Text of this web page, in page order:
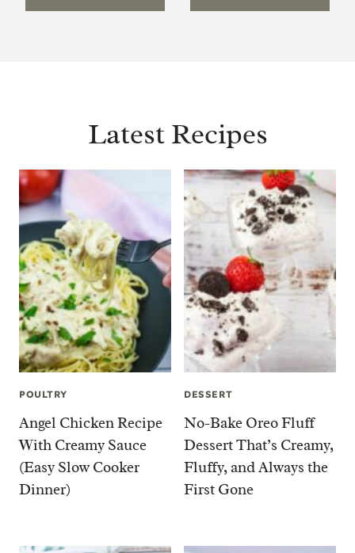
Latest Recipes
POULTRY
Angel Chicken Recipe
With Creamy Sauce
(Easy Slow Cooker
Dinner)
DESSERT
No-Bake Oreo Fluff
Dessert That’s Creamy,
Fluffy, and Always the
First Gone